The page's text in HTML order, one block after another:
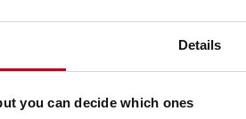
Details
you can decide which ones
Clean R10 grades) *Range of grit sizes